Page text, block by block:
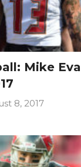
Mike
8, 2017